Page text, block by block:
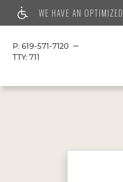
WE HAVE AN
P: 619-571-7120
TTY: 711